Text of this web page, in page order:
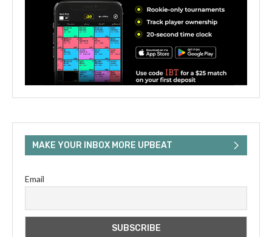
MAKE YOUR INBOX MORE UPBEAT
Email